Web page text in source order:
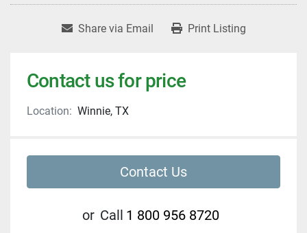
Share via Email Print Listing
Contact us for price
Location: Winnie, TX
Contact Us
or Call 1 800 956 8720